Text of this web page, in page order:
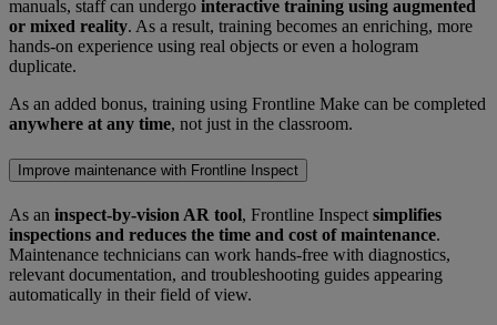
manuals, staff can undergo interactive training using augmented
or mixed reality. As a result, training becomes an enriching, more
hands-on experience using real objects or even a hologram
duplicate.
As an added bonus, training using Frontline Make can be completed
anywhere at any time, not just in the classroom.
Improve maintenance with Frontline Inspect
As an inspect-by-vision AR tool, Frontline Inspect simplifies
inspections and reduces the time and cost of maintenance.
Maintenance technicians can work hands-free with diagnostics,
relevant documentation, and troubleshooting guides appearing
automatically in their field of view.